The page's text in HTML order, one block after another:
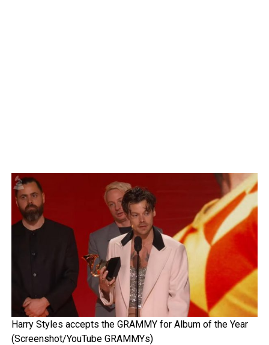
Harry Styles accepts the GRAMMY for Album of the Year
(Screenshot/YouTube GRAMMYs)